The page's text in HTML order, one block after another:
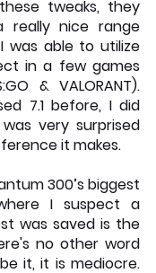
tweaks, they
really nice range
was able to utilize
in a few games
& VALORANT).
7.1 before, I did
very surprised
it makes.
300’s biggest
I suspect a
was saved is the
no other word
it, it is mediocre.